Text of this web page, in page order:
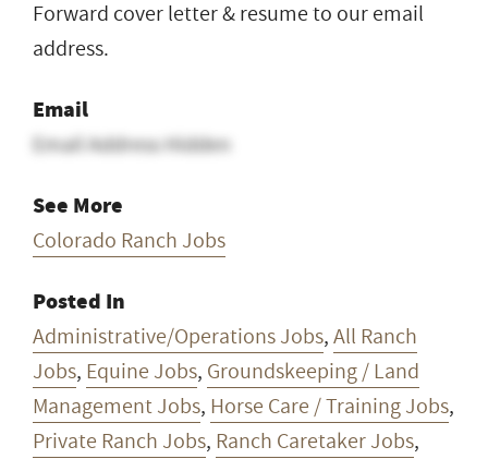
Forward cover letter & resume to our email
address.
Email
Email Address Hidden
See More
Colorado Ranch Jobs
Posted In
Administrative/Operations Jobs,All Ranch
Jobs, Equine Jobs, Groundskeeping / Land
Management Jobs, Horse Care / Training Jobs,
Private Ranch Jobs, Ranch Caretaker Jobs,